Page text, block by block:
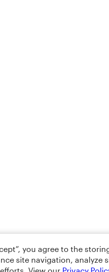
you agree to the
site navigation, analyze